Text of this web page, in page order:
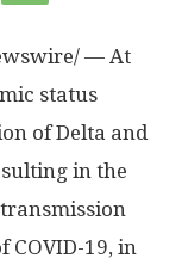
— At
status
of Delta and
in the
COVID-19, in